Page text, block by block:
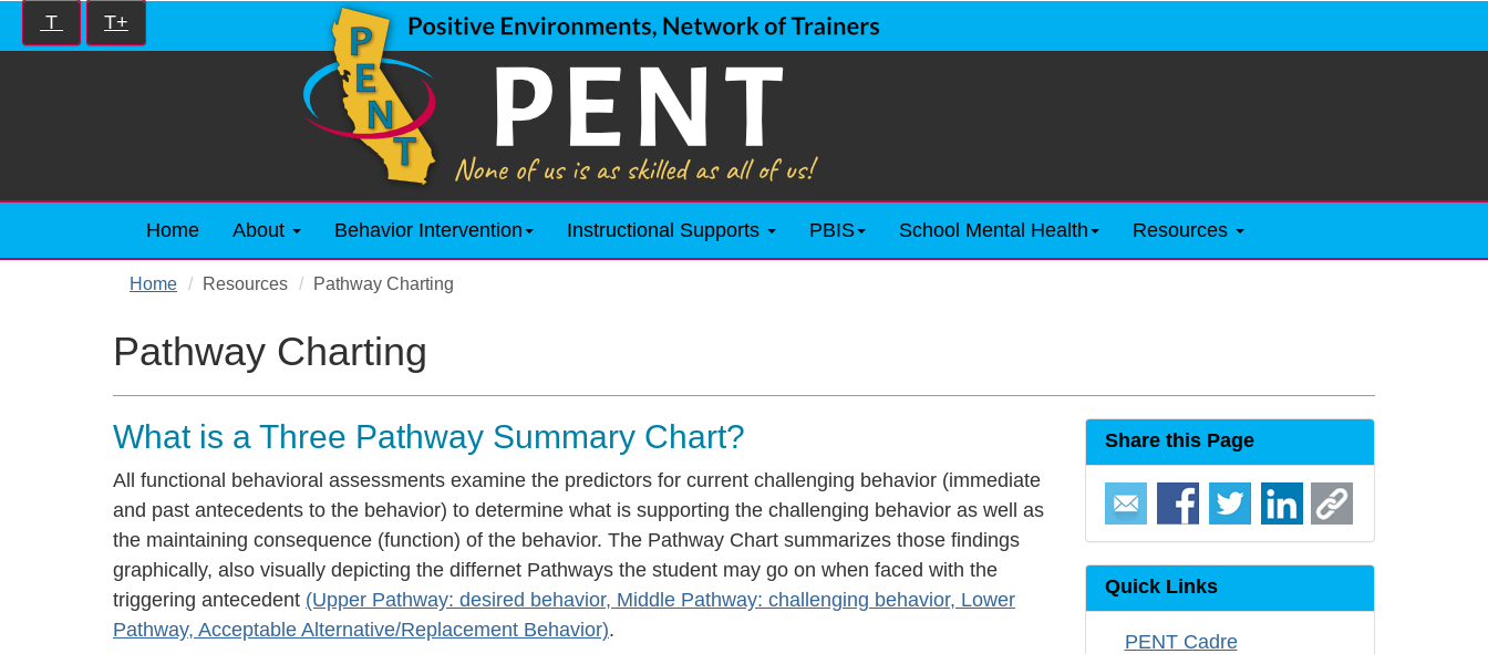
Increase/Decrease
controls:
T T+
Home About Behavior Intervention Instructional Supports PBIS School Mental Health Resources
Home Resources Pathway Charting
Pathway Charting
What is a Three Pathway Summary Chart?
All functional behavioral assessments examine the predictors for current challenging behavior (immediate
and past antecedents to the behavior) to determine what is supporting the challenging behavior as well as
the maintaining consequence (function) of the behavior. The Pathway Chart summarizes those findings
graphically, also visually depicting the differnet Pathways the student may go on when faced with the
triggering antecedent (Upper Pathway: desired behavior, Middle Pathway: challenging behavior, Lower
Pathway, Acceptable Alternative/Replacement Behavior).
Share this Page
Quick Links
PENT Cadre